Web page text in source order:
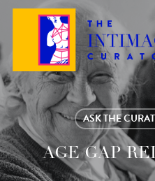
Skip
main
content
ASK THE
AGE GAP